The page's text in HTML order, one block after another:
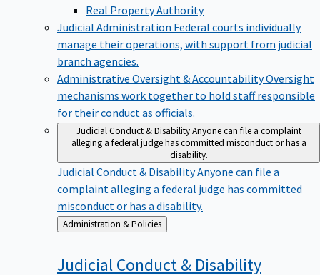
Real Property Authority
Judicial Administration Federal courts individually
manage their operations, with support from judicial
branch agencies.
Administrative Oversight & AccountabilityOversight
mechanisms work together to hold staff responsible
for their conduct as officials.
Judicial Conduct & Disability Anyone can file a complaint
alleging a federal judge has committed misconduct or has a
disability.
Judicial Conduct & DisabilityAnyone can file a
complaint alleging a federal judge has committed
misconduct or has a disability.
Back
to
Administration & Policies
Judicial Conduct & Disability